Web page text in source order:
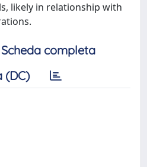
likely in relationship with
Scheda completa
(DC)